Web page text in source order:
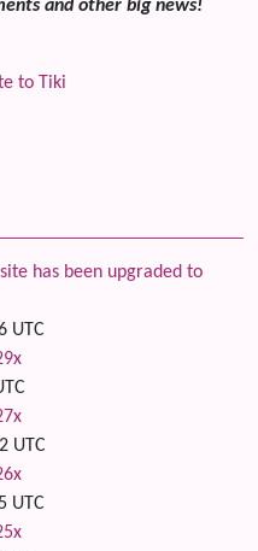
and other big news!
has been upgraded to
UTC
UTC
UTC